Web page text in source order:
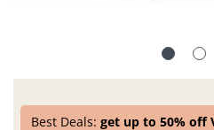
Best Deals:get up to 50% off